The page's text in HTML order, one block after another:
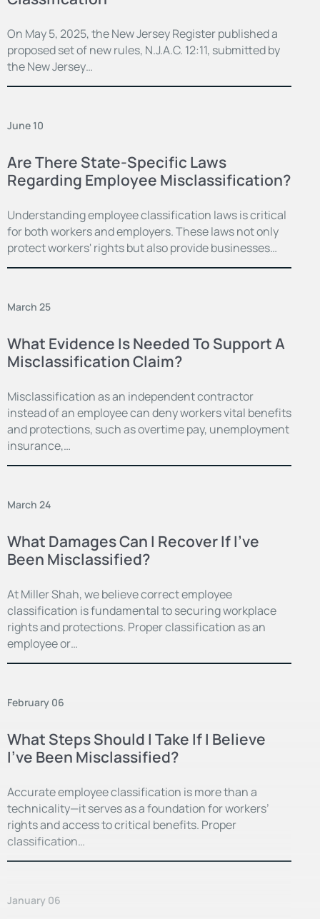
On May 5, 2025, the New Jersey Register published a
proposed set of new rules, N.J.A.C. 12:11, submitted by
the New Jersey…
June 10
Are There State-Specific Laws
Regarding Employee Misclassification?
Understanding employee classification laws is critical
for both workers and employers. These laws not only
protect workers' rights but also provide businesses…
March 25
What Evidence Is Needed To Support A
Misclassification Claim?
Misclassification as an independent contractor
instead of an employee can deny workers vital benefits
and protections, such as overtime pay, unemployment
insurance,…
March 24
What Damages Can I Recover If I’ve
Been Misclassified?
At Miller Shah, we believe correct employee
classification is fundamental to securing workplace
rights and protections. Proper classification as an
employee or…
February 06
What Steps Should I Take If I Believe
I’ve Been Misclassified?
Accurate employee classification is more than a
technicality—it serves as a foundation for workers’
rights and access to critical benefits. Proper
classification…
January 06